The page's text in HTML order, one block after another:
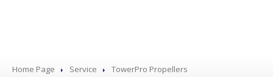
Home Page Service TowerPro Propellers